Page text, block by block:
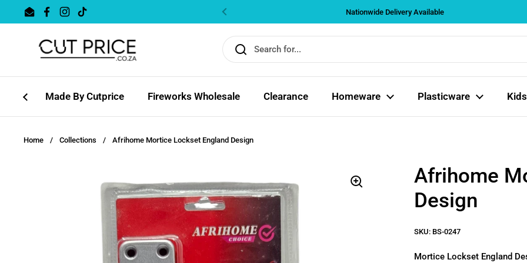
Skip to content
EmailFacebook
Instagram
TikTok Previous
Nationwide Delivery Available
Made By Cutprice Fireworks Wholesale Clearance Homeware Plasticware Kids
Home / Collections / Afrihome Mortice Lockset England Design
Afrihome
Design
SKU: BS-0247
Mortice Lockset England